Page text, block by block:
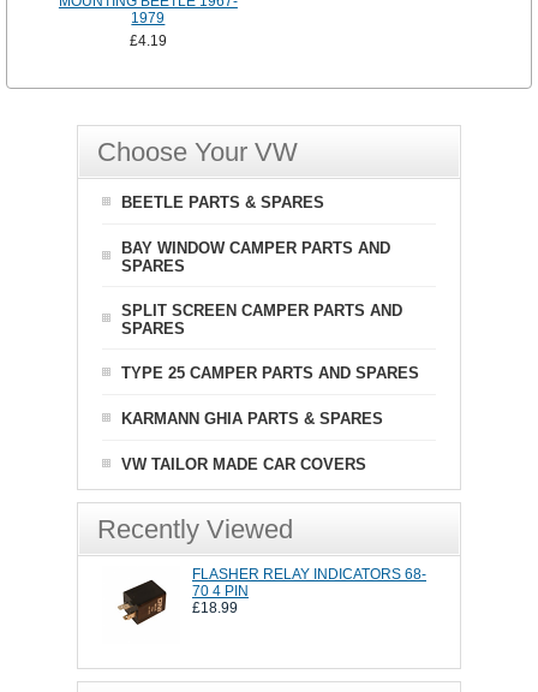
1979
£4.19
Choose Your VW
BEETLE PARTS & SPARES
BAY WINDOW CAMPER PARTS AND
SPARES
SPLIT SCREEN CAMPER PARTS AND
SPARES
TYPE 25 CAMPER PARTS AND SPARES
KARMANN GHIA PARTS & SPARES
VW TAILOR MADE CAR COVERS
Recently Viewed
FLASHER RELAY INDICATORS 68-
70 4 PIN
£18.99